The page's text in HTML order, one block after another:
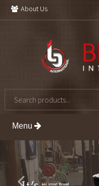
About Us
Menu